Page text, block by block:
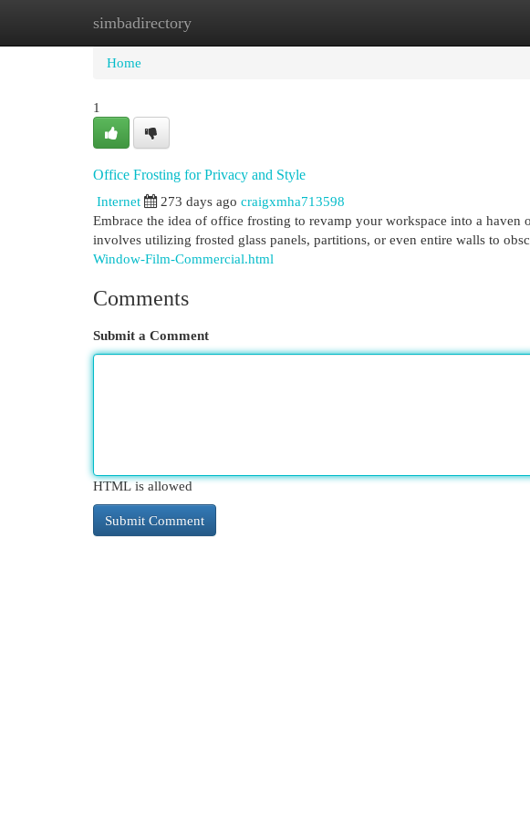
simbadirectory
Home New Site Listings
Home
1
Office Frosting for Privacy and Style
Internet
273 days ago craigxmha713598
Embrace the idea of office frosting to revamp your workspace into a
involves utilizing frosted glass panels, partitions, or even entire walls to
Window-Film-Commercial.html
Comments
Submit a Comment
HTML is allowed